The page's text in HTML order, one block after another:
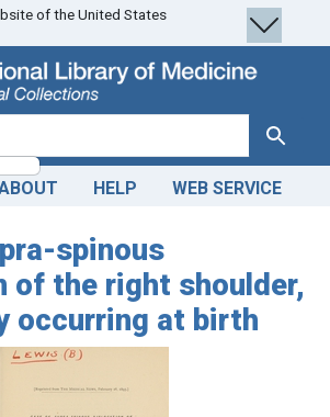
of the United States
Search
HELP WEB SERVICE
spinous
of the right shoulder,
occurring at birth